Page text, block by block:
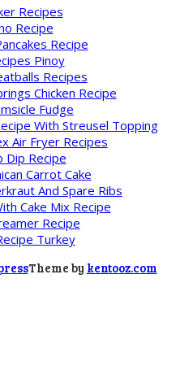
Recipes
Recipe
Recipe
Pinoy
Recipes
Chicken Recipe
Fudge
With Streusel Topping
Air Fryer Recipes
Dip Recipe
Carrot Cake
And Spare Ribs
Cake Mix Recipe
Recipe
Turkey
Theme by kentooz.com